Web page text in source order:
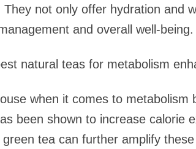
not only offer hydration and
and overall well-being.
natural teas for metabolism
when it comes to metabolism
been shown to increase calorie
tea can further amplify